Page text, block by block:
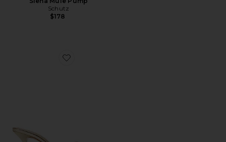
Schutz
$178
Favorite Elodie Vinyl Sandal